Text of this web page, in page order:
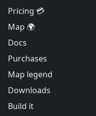
Pricing 💳
Map 🌍
Docs
Purchases
Map legend
Downloads
Build it